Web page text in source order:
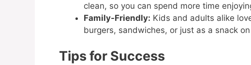
clean, so you can spend more time
Family-Friendly: Kids and adults alike
burgers, sandwiches, or just as a snack
Tips for Success